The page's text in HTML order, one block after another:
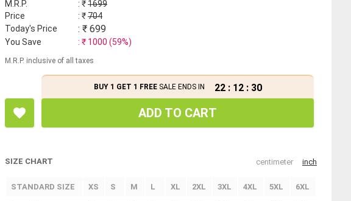
M.R.P. : ₹1699
Price
: ₹704
Today's Price
: ₹ 699
You Save : ₹ 1000 (59%)
M.R.P. inclusive of all taxes
BUY 1 GET 1 FREESALE ENDS IN 22 : 12 : 29
ADD TO CART
SIZE CHART centimeter inch
STANDARD SIZE XS S M L XL 2XL 3XL 4XL 5XL 6XL